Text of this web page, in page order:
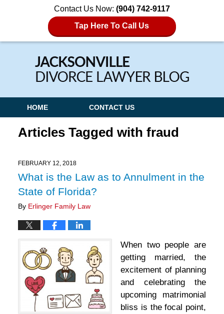
Contact Us Now: (904) 742-9117
Tap Here To Call Us
Navigation
HOME CONTACT US
Articles Tagged with fraud
FEBRUARY 12, 2018
What is the Law as to Annulment in the
State of Florida?
By Erlinger Family Law
When two people are
getting married, the
excitement of planning
and celebrating the
upcoming matrimonial
bliss is the focal point,